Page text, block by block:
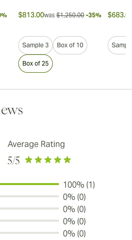
$813.00was $1,250.00 -35%
Sample 3 Box of 10
Box of 25
Average Rating
5/5
100% (1)
0% (0)
0% (0)
0% (0)
0% (0)